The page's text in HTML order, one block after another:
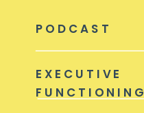
EXECUTIVE
FUNCTIONING
PODCAST